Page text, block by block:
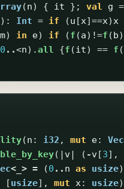
(n) { it }; val g =
): Int = if (u [x]==x)x
m) in e) if (f (a)!=f (b
0 ..<n).all {f (it) == f (
(n : i32 , mut e: Vec
(| v| ( -v[3],
<_ > = (0 .. n as usize)
[usize], mut x: usize)